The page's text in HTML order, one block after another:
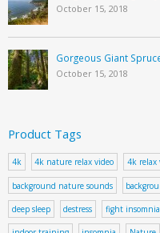
October 15, 2018
Gorgeous Giant
October 15, 2018
Product Tags
4k 4k nature relax video 4k relax
background nature sounds
deep sleep destress fight insomnia